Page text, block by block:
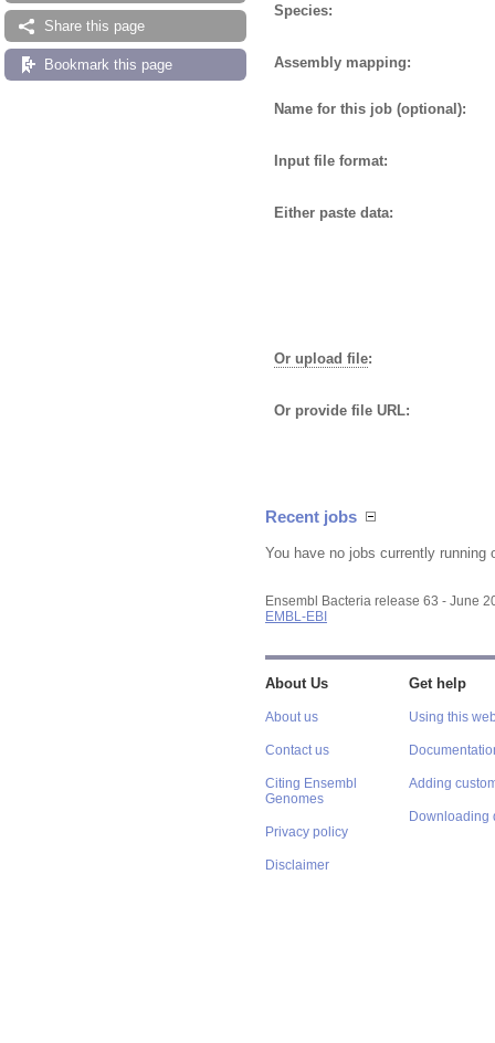
Share this page
Bookmark this page
Species:
Assembly mapping:
Name for this job (optional):
Input file format:
Either paste data:
Or upload file:
Or provide file URL:
Recent jobs
You have no jobs currently running
Ensembl Bacteria release 63 - June
EMBL-EBI
About Us
About us
Contact us
Citing Ensembl
Genomes
Privacy policy
Disclaimer
Get help
Using this
Adding
Downloading